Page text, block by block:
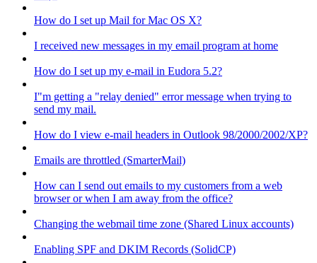
How do I set up Mail for Mac OS X?
I received new messages in my email program at home
How do I set up my e-mail in Eudora 5.2?
I"m getting a "relay denied" error message when trying to
send my mail.
How do I view e-mail headers in Outlook 98/2000/2002/XP?
Emails are throttled (SmarterMail)
How can I send out emails to my customers from a web
browser or when I am away from the office?
Changing the webmail time zone (Shared Linux accounts)
Enabling SPF and DKIM Records (SolidCP)